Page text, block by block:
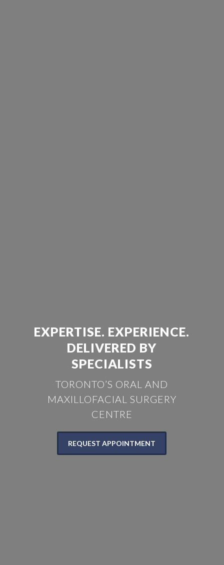
EXPERTISE. EXPERIENCE.
DELIVERED BY
SPECIALISTS
TORONTO’S ORAL AND
MAXILLOFACIAL SURGERY
CENTRE
REQUEST APPOINTMENT